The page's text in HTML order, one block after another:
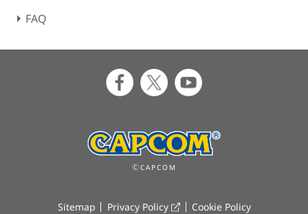
FAQ
ⒸCAPCOM
Sitemap Privacy Policy Cookie Policy